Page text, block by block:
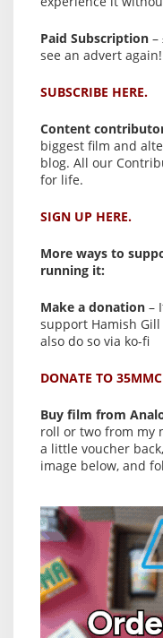
Paid Subscription –
see an advert
SUBSCRIBE HERE.
Content
biggest film and
blog. All our
for life.
SIGN UP HERE.
More ways to
running it:
Make a donation –
support Hamish
also do so via ko-fi
DONATE TO
Buy film from
roll or two from my
a little voucher
image below, and